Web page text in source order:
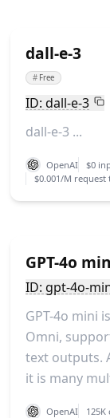
dall-e-3
# Free
ID: dall-e-3
dall-e-3 ...
OpenAI $0
$0.001/M request
GPT-4o
ID: gpt-4o-
GPT-4o mini
Omni,
text outputs.
it is many
OpenAI